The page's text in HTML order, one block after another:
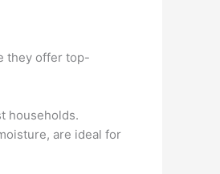
they offer top-
households.
are ideal for